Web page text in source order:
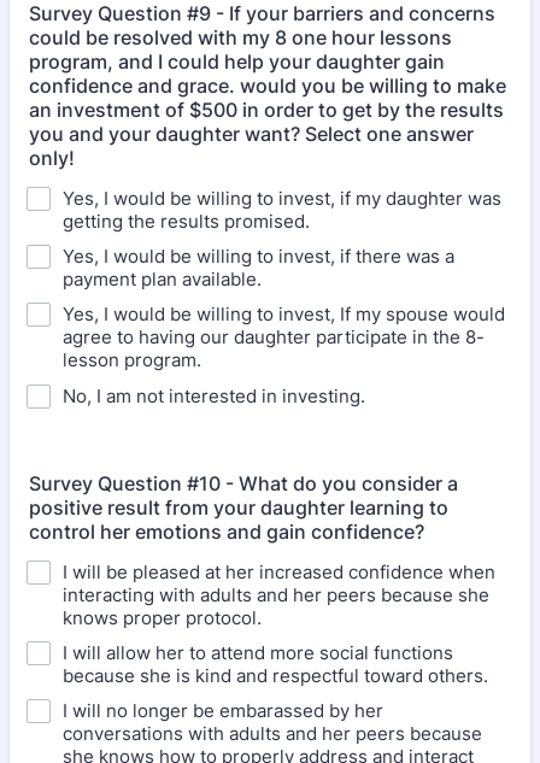
Survey Question #9 - If your barriers and concerns
could be resolved with my 8 one hour lessons
program, and I could help your daughter gain
confidence and grace. would you be willing to make
an investment of $500 in order to get by the results
you and your daughter want? Select one answer
only!
Yes, I would be willing to invest, if my daughter was
getting the results promised.
Yes, I would be willing to invest, if there was a
payment plan available.
Yes, I would be willing to invest, If my spouse would
agree to having our daughter participate in the 8-
lesson program.
No, I am not interested in investing.
Survey Question #10 - What do you consider a
positive result from your daughter learning to
control her emotions and gain confidence?
I will be pleased at her increased confidence when
interacting with adults and her peers because she
knows proper protocol.
I will allow her to attend more social functions
because she is kind and respectful toward others.
I will no longer be embarassed by her
conversations with adults and her peers because
she knows how to properly address and interact